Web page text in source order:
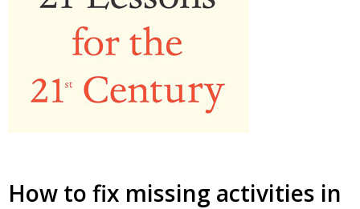
How to fix missing activities in